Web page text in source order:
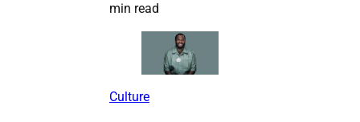
min read
Culture